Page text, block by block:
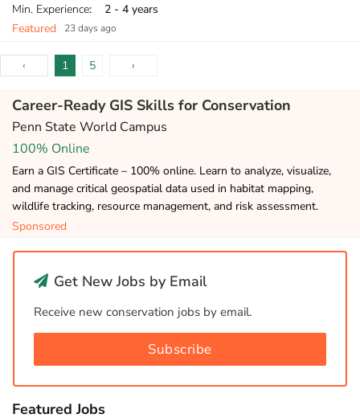
Min. Experience: 2 - 4 years
Featured
23 days ago
‹ 1 5 ›
Career-Ready GIS Skills for Conservation
Penn State World Campus
100% Online
Earn a GIS Certificate – 100% online. Learn to analyze, visualize,
and manage critical geospatial data used in habitat mapping,
wildlife tracking, resource management, and risk assessment.
Sponsored
Get New Jobs by Email
Receive new conservation jobs by email.
Subscribe
Featured Jobs